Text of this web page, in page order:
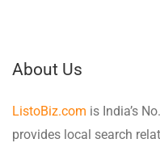
About Us
ListoBiz.com is India’s
provides local search